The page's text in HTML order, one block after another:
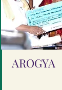
AROGYA